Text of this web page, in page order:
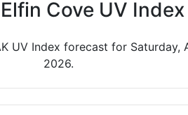
Cove UV Index
UV Index forecast for Saturday,
2026.